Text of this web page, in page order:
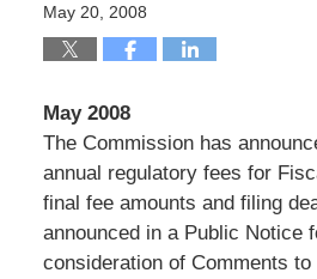
May 20, 2008
May 2008
The Commission has
annual regulatory fees for
final fee amounts and filing
announced in a Public Notice
consideration of Comments